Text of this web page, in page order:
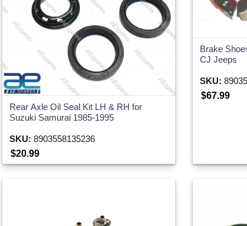
Rear Axle Oil Seal Kit LH & RH for
Suzuki Samurai 1985-1995
SKU: 8903558135236
$20.99
Brake
CJ Jeeps
SKU:
$67.99